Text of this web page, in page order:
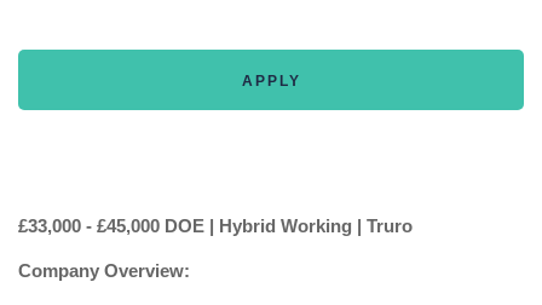
APPLY
£33,000 - £45,000 DOE | Hybrid Working | Truro
Company Overview: